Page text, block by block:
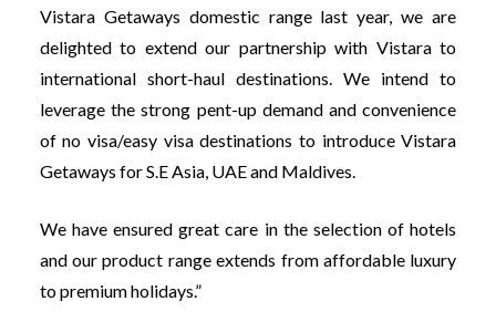
Vistara Getaways domestic range last year, we are
delighted to extend our partnership with Vistara to
international short-haul destinations. We intend to
leverage the strong pent-up demand and convenience
of no visa/easy visa destinations to introduce Vistara
Getaways for S.E Asia, UAE and Maldives.
We have ensured great care in the selection of hotels
and our product range extends from affordable luxury
to premium holidays.”